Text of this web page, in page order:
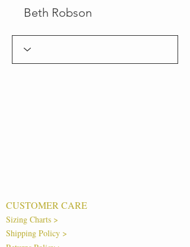
Beth Robson
CUSTOMER CARE
Sizing Charts >
Shipping Policy >